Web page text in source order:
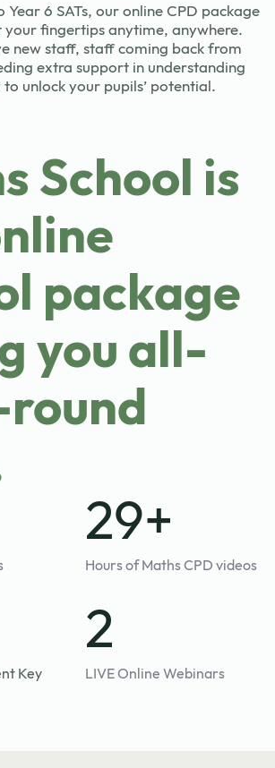
Year 6 SATs, our online CPD package
your fingertips anytime, anywhere.
new staff, staff coming back from
extra support in understanding
unlock your pupils’ potential.
School is
package
you all-
30+
Hours of Maths CPD videos
Key
3
LIVE Online Webinars